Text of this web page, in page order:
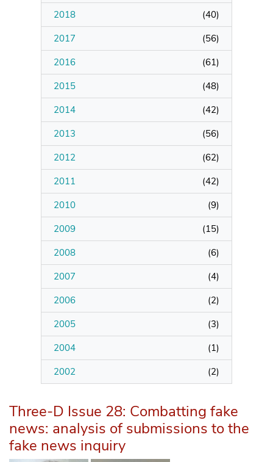
Manage Profile
(Principal Contact)
Manage Profile
2018
(40)
2017
(56)
2016
(61)
2015
(48)
2014
(42)
2013
(56)
2012
(62)
2011
(42)
2010
(9)
2009
(15)
2008
(6)
2007
(4)
2006
(2)
2005
(3)
2004
(1)
2002
(2)
Three-D Issue 28: Combatting fake
news: analysis of submissions to the
fake news inquiry